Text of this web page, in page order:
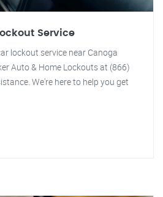
Service
lockout service near Canoga
Auto & Home Lockouts at (866)
We're here to help you get